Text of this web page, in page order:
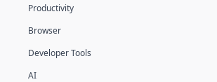
Productivity
Browser
Developer Tools
AI